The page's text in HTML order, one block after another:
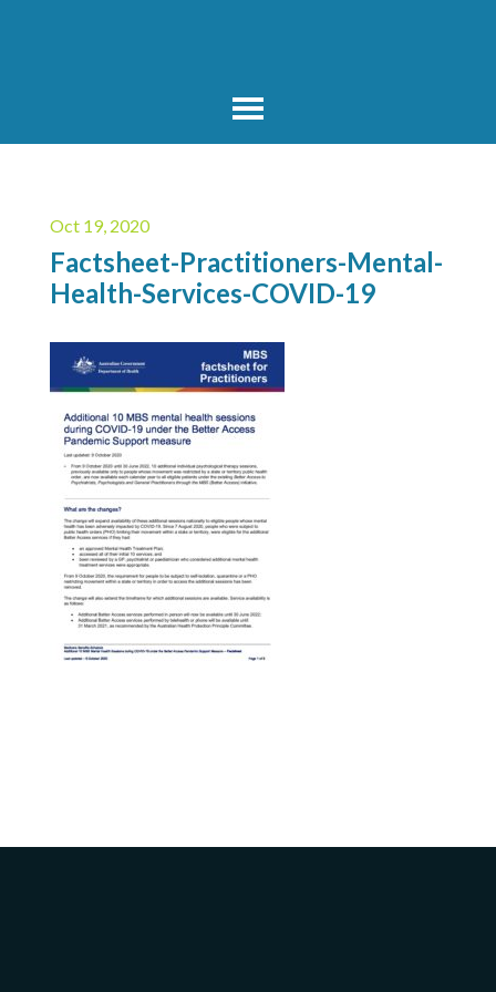
Oct 19, 2020
Factsheet-Practitioners-Mental-
Health-Services-COVID-19